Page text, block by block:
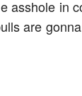
asshole in
are